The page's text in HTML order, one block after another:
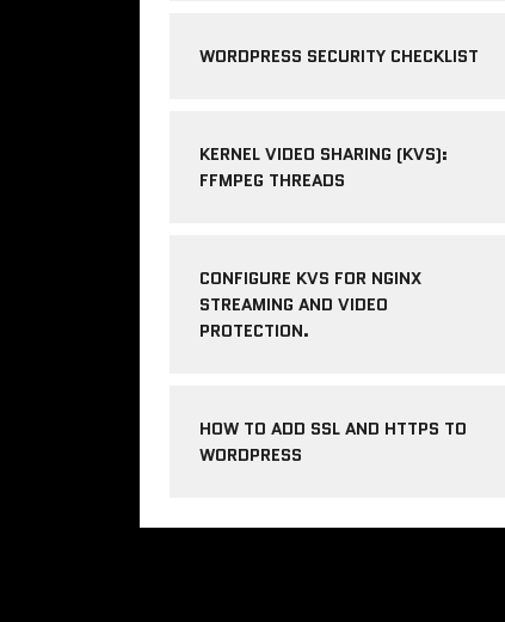
WORDPRESS SECURITY CHECKLIST
KERNEL VIDEO SHARING (KVS):
FFMPEG THREADS
CONFIGURE KVS FOR NGINX
STREAMING AND VIDEO
PROTECTION.
HOW TO ADD SSL AND HTTPS TO
WORDPRESS